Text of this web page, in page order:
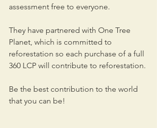
assessment free to everyone.
They have partnered with One Tree
Planet, which is committed to
reforestation so each purchase of a full
360 LCP will contribute to reforestation.
Be the best contribution to the world
that you can be!